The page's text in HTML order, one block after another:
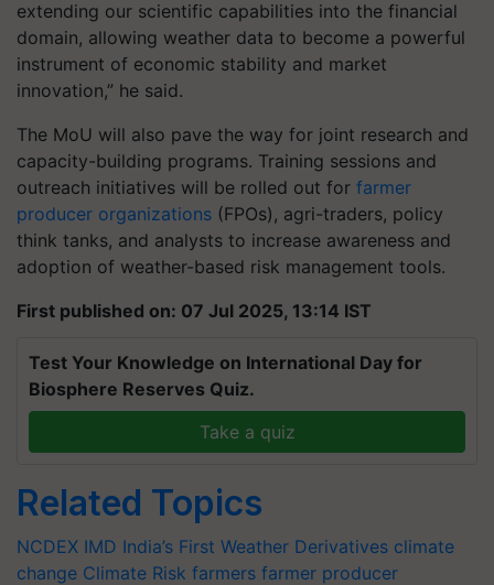
extending our scientific capabilities into the financial
domain, allowing weather data to become a powerful
instrument of economic stability and market
innovation,” he said.
The MoU will also pave the way for joint research and
capacity-building programs. Training sessions and
outreach initiatives will be rolled out for farmer
producer organizations (FPOs), agri-traders, policy
think tanks, and analysts to increase awareness and
adoption of weather-based risk management tools.
First published on: 07 Jul 2025, 13:14 IST
Test Your Knowledge on International Day for
Biosphere Reserves Quiz.
Take a quiz
Related Topics
NCDEX IMD India’s First Weather Derivatives climate
change Climate Risk farmers farmer producer